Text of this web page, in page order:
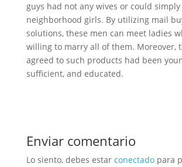
guys had not any wives or could
neighborhood girls. By utilizing mail
solutions, these men can meet ladies
willing to marry all of them. Moreover,
agreed to such products had been
sufficient, and educated.
Enviar comentario
Lo siento, debes estar conectadopara